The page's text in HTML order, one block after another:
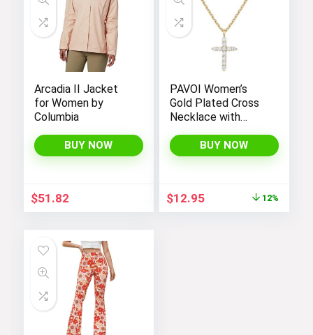
Arcadia II Jacket
for Women by
Columbia
BUY NOW
$51.82
PAVOI Women’s
Gold Plated Cross
Necklace with
Elegant Gold
Necklaces for
BUY NOW
Original
price
$12.95Current
12%